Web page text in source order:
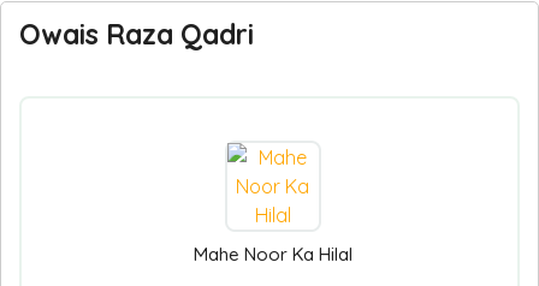
Owais Raza Qadri
Mahe Noor Ka Hilal